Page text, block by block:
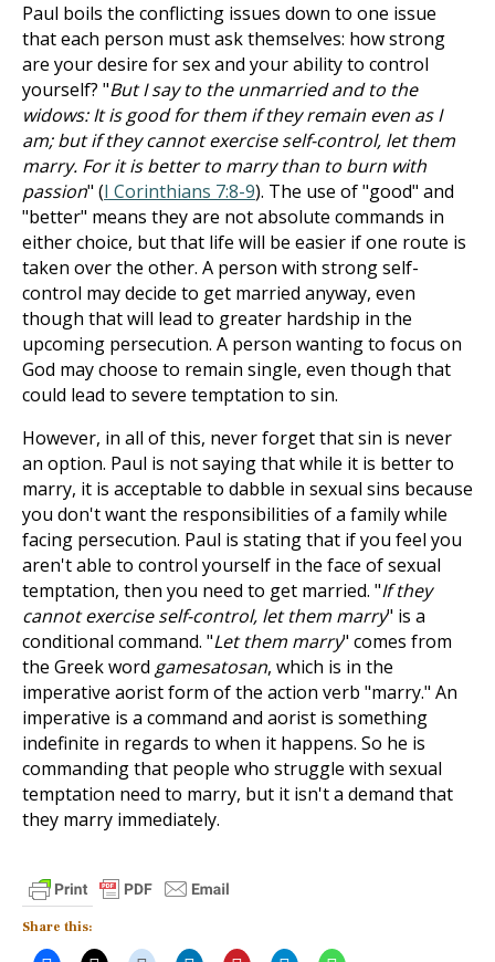
Paul boils the conflicting issues down to one issue
that each person must ask themselves: how strong
are your desire for sex and your ability to control
yourself? "But I say to the unmarried and to the
widows: It is good for them if they remain even as I
am; but if they cannot exercise self-control, let them
marry. For it is better to marry than to burn with
passion" (I Corinthians 7:8-9). The use of "good" and
"better" means they are not absolute commands in
either choice, but that life will be easier if one route is
taken over the other. A person with strong self-
control may decide to get married anyway, even
though that will lead to greater hardship in the
upcoming persecution. A person wanting to focus on
God may choose to remain single, even though that
could lead to severe temptation to sin.
However, in all of this, never forget that sin is never
an option. Paul is not saying that while it is better to
marry, it is acceptable to dabble in sexual sins because
you don't want the responsibilities of a family while
facing persecution. Paul is stating that if you feel you
aren't able to control yourself in the face of sexual
temptation, then you need to get married. "If they
cannot exercise self-control, let them marry" is a
conditional command. "Let them marry" comes from
the Greek word gamesatosan, which is in the
imperative aorist form of the action verb "marry." An
imperative is a command and aorist is something
indefinite in regards to when it happens. So he is
commanding that people who struggle with sexual
temptation need to marry, but it isn't a demand that
they marry immediately.
Share this: